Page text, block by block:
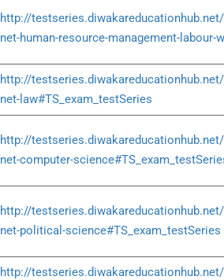
http://
net-human-resource-management-labour-
http://
net-law#TS_exam_testSeries
http://
net-computer-
http://
net-political-science#TS_exam_testSeries
http://